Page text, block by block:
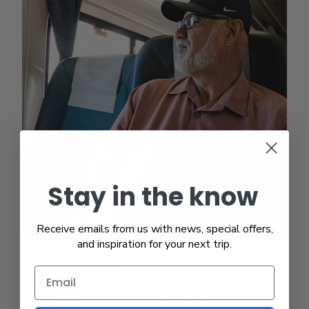
Business Class
Business Class tickets offer
Stay in the know
Receive emails from us with news, special offers,
and inspiration for your next trip.